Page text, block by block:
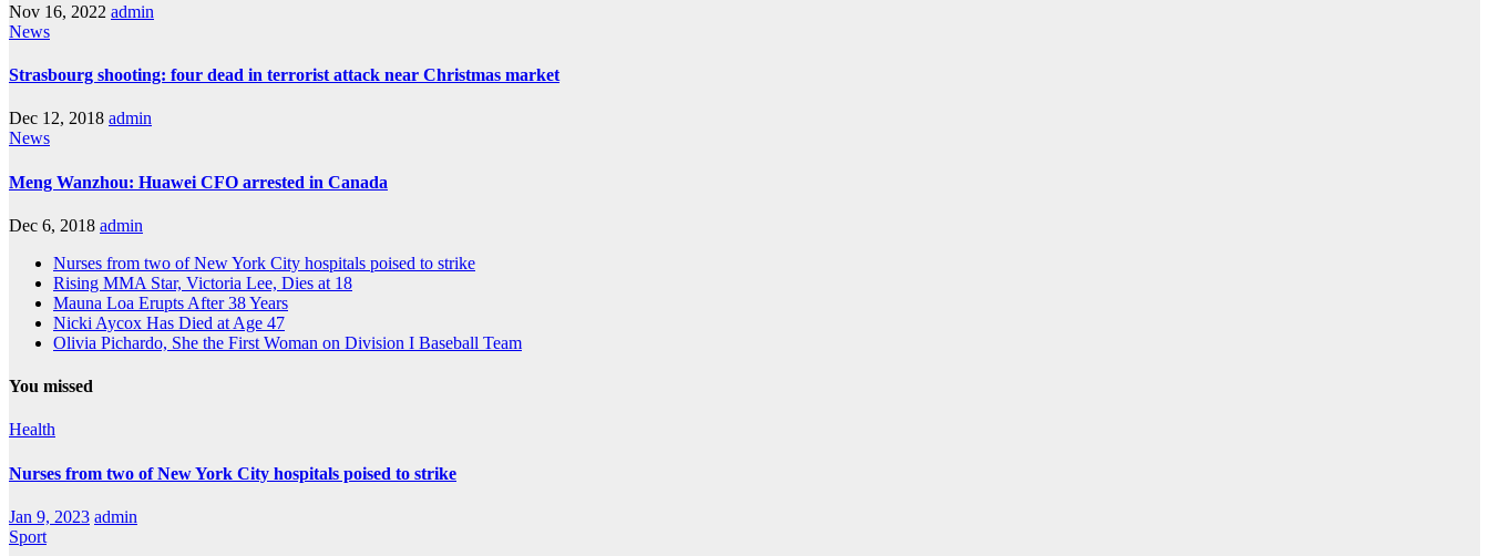
Nov 16, 2022 admin
News
Strasbourg shooting: four dead in terrorist attack near Christmas market
Dec 12, 2018 admin
News
Meng Wanzhou: Huawei CFO arrested in Canada
Dec 6, 2018 admin
Nurses from two of New York City hospitals poised to strike
Rising MMA Star, Victoria Lee, Dies at 18
Mauna Loa Erupts After 38 Years
Nicki Aycox Has Died at Age 47
Olivia Pichardo, She the First Woman on Division I Baseball Team
You missed
Health
Nurses from two of New York City hospitals poised to strike
Jan 9, 2023 admin
Sport